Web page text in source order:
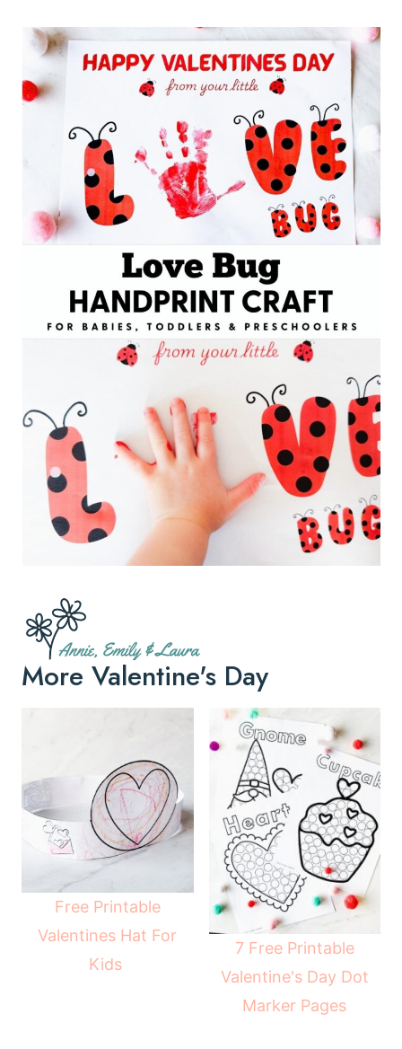
More Valentine's Day
Free Printable
Valentines Hat For
Kids
7 Free Printable
Valentine's Day Dot
Marker Pages